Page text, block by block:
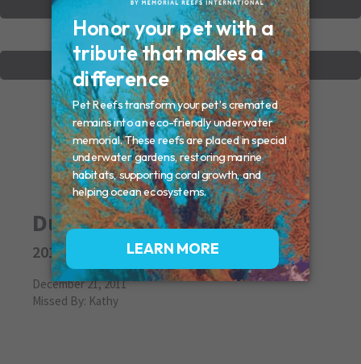
CREATE YOUR MEMORIAL
Dudley
2011
December 21, 2011
Missed By: Kathy